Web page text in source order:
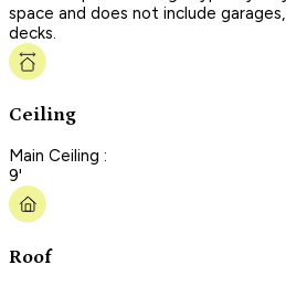
space and does not include
decks.
Ceiling
Main Ceiling :
9'
Roof